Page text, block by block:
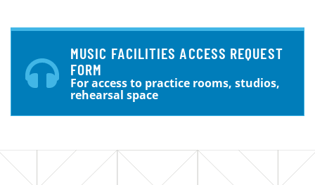
MUSIC FACILITIES ACCESS REQUEST
FORM
For access to practice rooms, studios,
rehearsal space